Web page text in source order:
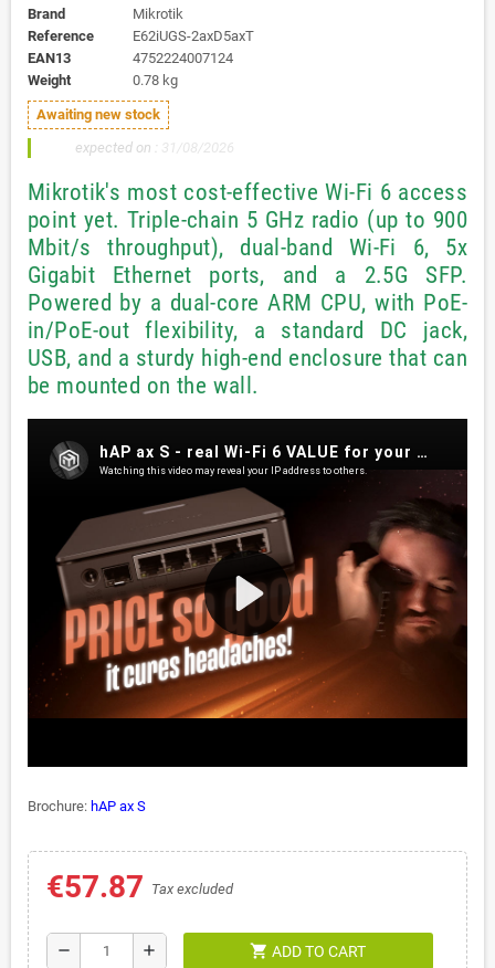
Brand
Mikrotik
Reference
E62iUGS-2axD5axT
EAN13
4752224007124
Weight
0.78 kg
Awaiting new stock
expected on : 31/08/2026
Mikrotik's most cost-effective Wi-Fi 6 access
point yet. Triple-chain 5 GHz radio (up to 900
Mbit/s throughput), dual-band Wi-Fi 6, 5x
Gigabit Ethernet ports, and a 2.5G SFP.
Powered by a dual-core ARM CPU, with PoE-
in/PoE-out flexibility, a standard DC jack,
USB, and a sturdy high-end enclosure that can
be mounted on the wall.
Brochure: hAP ax S
€57.87 Tax excluded
remove add shopping_cart ADD TO CART